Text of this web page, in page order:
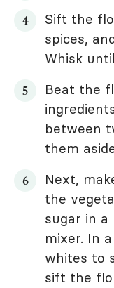
Sift the
spices,
Whisk
Beat the
between
them
Next,
the
sugar in a
mixer. In
whites to
sift the